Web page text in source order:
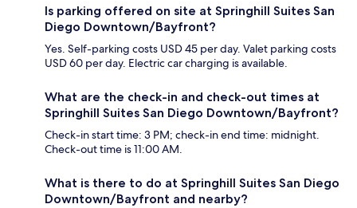
Is parking offered on site at Springhill Suites San
Diego Downtown/Bayfront?
Yes. Self-parking costs USD 45 per day. Valet parking costs
USD 60 per day. Electric car charging is available.
What are the check-in and check-out times at
Springhill Suites San Diego Downtown/Bayfront?
Check-in start time: 3 PM; check-in end time: midnight.
Check-out time is 11:00 AM.
What is there to do at Springhill Suites San Diego
Downtown/Bayfront and nearby?